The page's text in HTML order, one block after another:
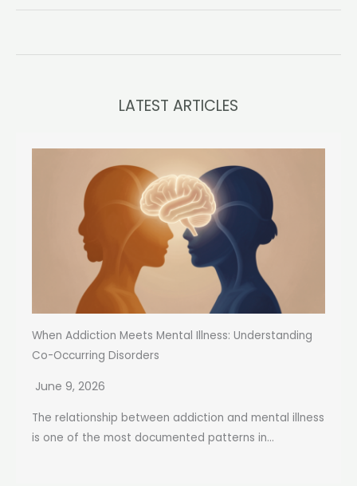
Unraveling
LATEST ARTICLES
When Addiction Meets Mental Illness: Understanding
Co-Occurring Disorders
June 9, 2026
The relationship between addiction and mental illness
is one of the most documented patterns in...